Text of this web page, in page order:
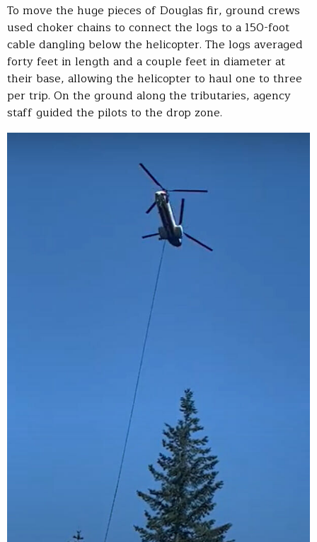
To move the huge pieces of Douglas fir, ground crews
used choker chains to connect the logs to a 150-foot
cable dangling below the helicopter. The logs averaged
forty feet in length and a couple feet in diameter at
their base, allowing the helicopter to haul one to three
per trip. On the ground along the tributaries, agency
staff guided the pilots to the drop zone.